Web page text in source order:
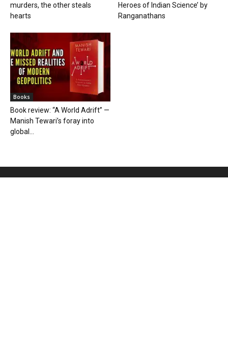
murders, the other steals
hearts
Heroes of Indian Science’ by
Ranganathans
Books
Book review: “A World Adrift” —
Manish Tewari’s foray into
global...